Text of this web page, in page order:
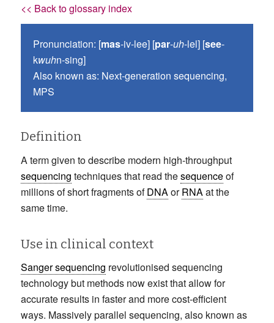
<< Back to glossary index
Pronunciation: [mas-iv-lee] [par-uh-lel] [see-
kwuhn-sing]
Also known as: Next-generation sequencing,
MPS
Definition
A term given to describe modern high-throughput
sequencing techniques that read thesequenceof
millions of short fragments ofDNAorRNAat the
same time.
Use in clinical context
Sanger sequencing revolutionised sequencing
technology but methods now exist that allow for
accurate results in faster and more cost-efficient
ways. Massively parallel sequencing, also known as